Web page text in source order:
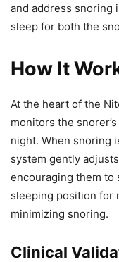
and address snoring
sleep for both the
How It
At the heart of the
monitors the
night. When snoring
system gently
encouraging them
sleeping position for
minimizing snoring.
Clinical